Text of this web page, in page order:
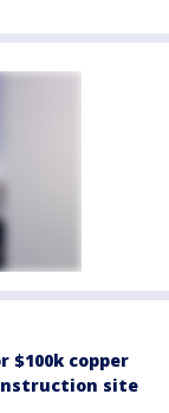
$100k copper
site